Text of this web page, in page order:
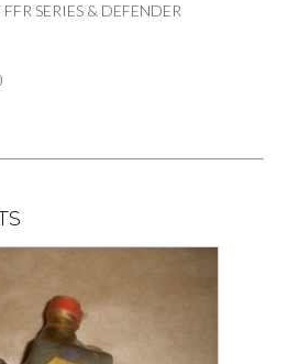
SERIES & DEFENDER